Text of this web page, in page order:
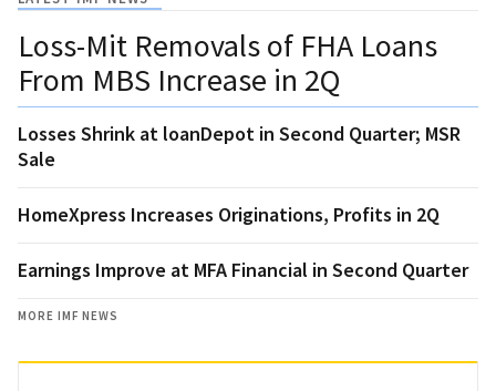
Loss-Mit Removals of FHA Loans
From MBS Increase in 2Q
Losses Shrink at loanDepot in Second Quarter; MSR
Sale
HomeXpress Increases Originations, Profits in 2Q
Earnings Improve at MFA Financial in Second Quarter
MORE IMF NEWS